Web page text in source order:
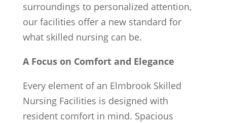
surroundings to personalized attention,
our facilities offer a new standard for
what skilled nursing can be.
A Focus on Comfort and Elegance
Every element of an Elmbrook Skilled
Nursing Facilities is designed with
resident comfort in mind. Spacious